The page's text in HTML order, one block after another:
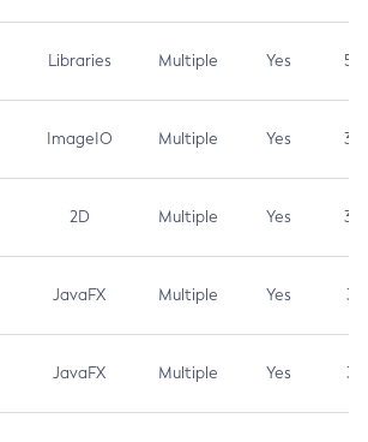
Libraries Multiple Yes 5.3
ImageIO Multiple Yes 3.7
2D Multiple Yes 3.7
JavaFX Multiple Yes 3.1
JavaFX Multiple Yes 3.1